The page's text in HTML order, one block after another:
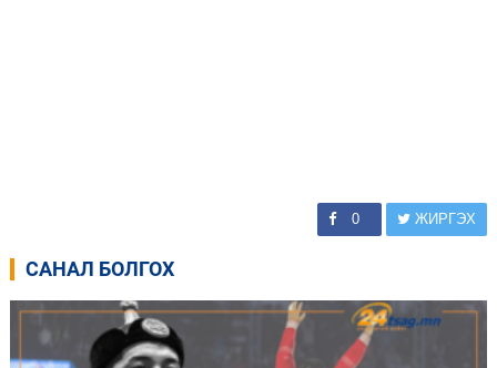
0 ЖИРГЭХ
САНАЛ БОЛГОХ